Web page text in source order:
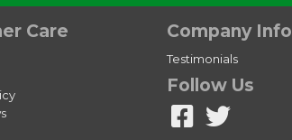
Care Company Info
Testimonials
Follow Us